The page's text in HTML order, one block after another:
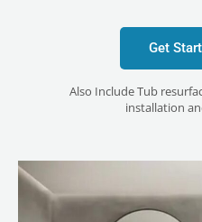
Get
Also Include Tub
installation